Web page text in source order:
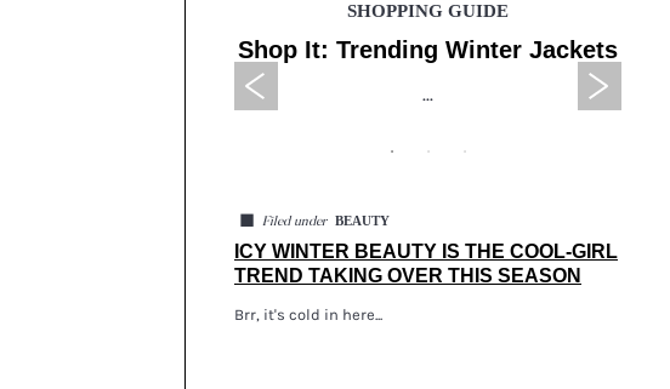
SHOPPING GUIDE
Shop It: Trending Winter Jackets
...
◼ Filed under BEAUTY
ICY WINTER BEAUTY IS THE COOL-GIRL
TREND TAKING OVER THIS SEASON
Brr, it's cold in here...